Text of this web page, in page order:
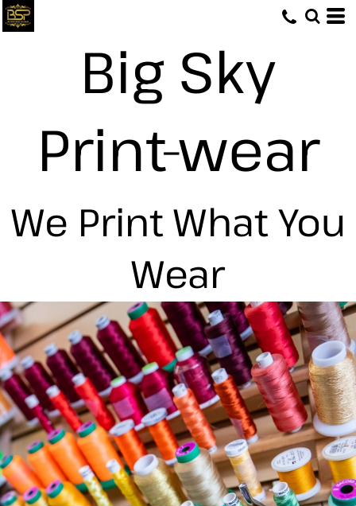
Big Sky
Print-wear
We Print What You
Wear